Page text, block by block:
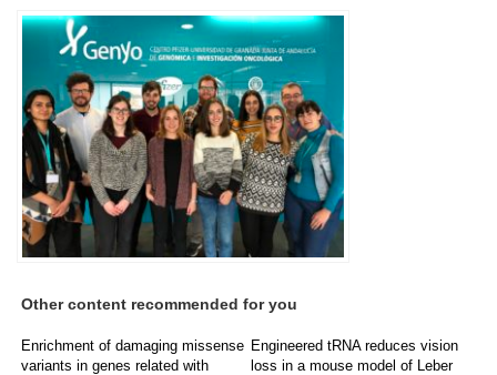
Other content recommended for you
Enrichment of damaging missense
variants in genes related with
Engineered tRNA reduces vision
loss in a mouse model of Leber